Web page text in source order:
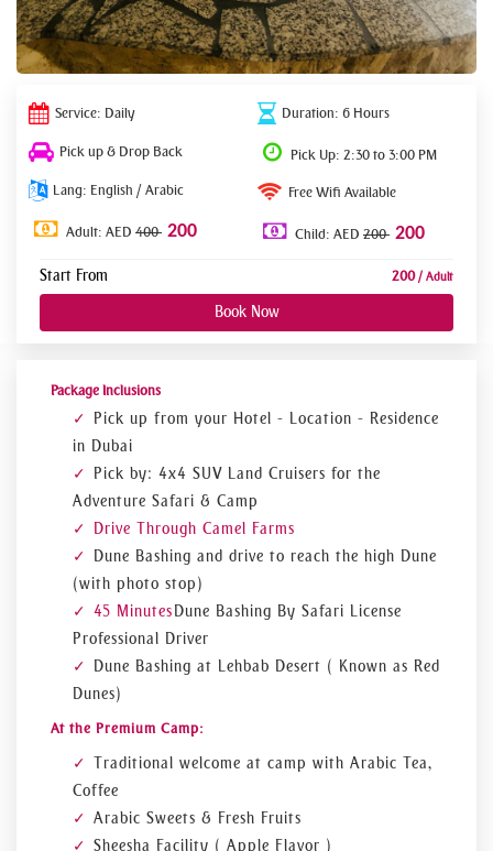
Service: Daily
Pick up & Drop Back
Lang: English / Arabic
Adult: AED 400 200
Duration: 6 Hours
Pick Up: 2:30 to 3:00 PM
Free Wifi Available
Child: AED 200 200
Start From 200/ Adult
Book Now
Package Inclusions
Pick up from your Hotel - Location - Residence
in Dubai
Pick by: 4x4 SUV Land Cruisers for the
Adventure Safari & Camp
Drive Through Camel Farms
Dune Bashing and drive to reach the high Dune
(with photo stop)
45 MinutesDune Bashing By Safari License
Professional Driver
Dune Bashing at Lehbab Desert ( Known as Red
Dunes)
At the Premium Camp:
Traditional welcome at camp with Arabic Tea,
Coffee
Arabic Sweets & Fresh Fruits
Sheesha Facility ( Apple Flavor )